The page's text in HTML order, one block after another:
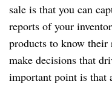
sale is that you can
reports of your
products to know their
make decisions that
important point is